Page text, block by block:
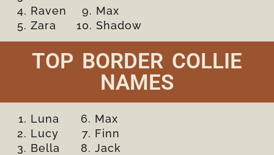
Raven
Zara
Max
Shadow
TOP BORDER COLLIE
NAMES
Luna
Lucy
Bella
Max
Finn
Jack